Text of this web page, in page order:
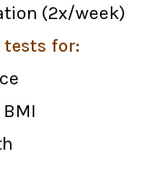
(2x/week)
for: